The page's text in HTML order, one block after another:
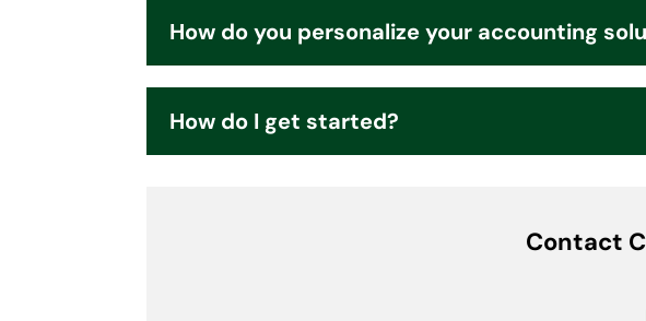
How do you personalize your accounting
How do I get started?
Contact